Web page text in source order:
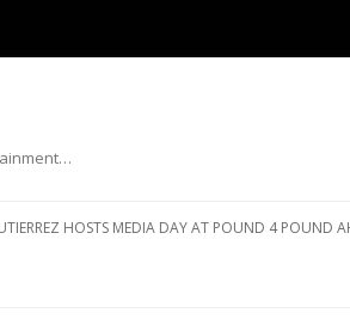
HOSTS MEDIA DAY AT POUND 4